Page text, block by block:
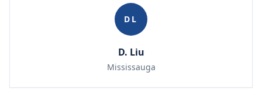
DL
D. Liu
Mississauga